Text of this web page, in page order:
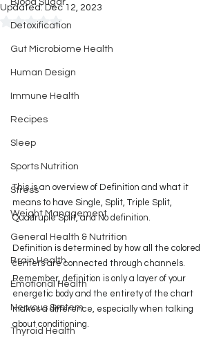
Blood Sugar
Detoxification
Gut Microbiome Health
Human Design
Immune Health
Recipes
Sleep
Sports Nutrition
Stress
Weight Management
General Health & Nutrition
Brain Health
Emotional Health
Nervous System
Thyroid Health
Updated: Dec 12, 2023
Rated NaN out of 5 stars.
This is an overview of Definition and what it
means to have Single, Split, Triple Split,
Quadruple Split, and No definition.
Definition is determined by how all the colored
centers are connected through channels.
Remember, definition is only a layer of your
energetic body and the entirety of the chart
makes a difference, especially when talking
about conditioning.